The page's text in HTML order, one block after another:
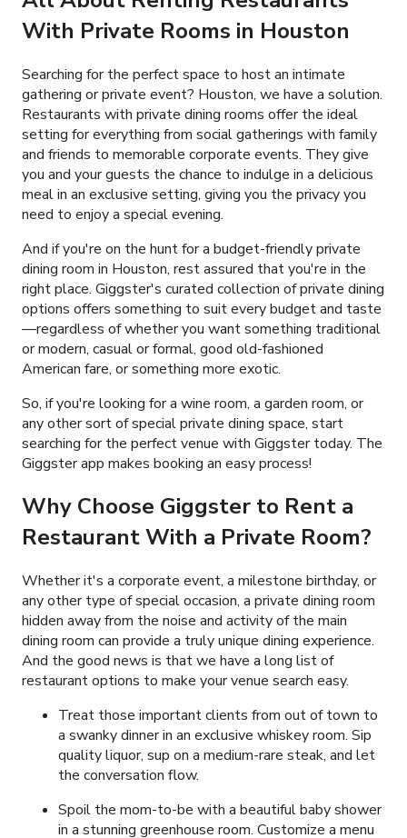
With Private Rooms in Houston
Searching for the perfect space to host an intimate
gathering or private event? Houston, we have a solution.
Restaurants with private dining rooms offer the ideal
setting for everything from social gatherings with family
and friends to memorable corporate events. They give
you and your guests the chance to indulge in a delicious
meal in an exclusive setting, giving you the privacy you
need to enjoy a special evening.
And if you're on the hunt for a budget-friendly private
dining room in Houston, rest assured that you're in the
right place. Giggster's curated collection of private dining
options offers something to suit every budget and taste
—regardless of whether you want something traditional
or modern, casual or formal, good old-fashioned
American fare, or something more exotic.
So, if you're looking for a wine room, a garden room, or
any other sort of special private dining space, start
searching for the perfect venue with Giggster today. The
Giggster app makes booking an easy process!
Why Choose Giggster to Rent a
Restaurant With a Private Room?
Whether it's a corporate event, a milestone birthday, or
any other type of special occasion, a private dining room
hidden away from the noise and activity of the main
dining room can provide a truly unique dining experience.
And the good news is that we have a long list of
restaurant options to make your venue search easy.
Treat those important clients from out of town to
a swanky dinner in an exclusive whiskey room. Sip
quality liquor, sup on a medium-rare steak, and let
the conversation flow.
Spoil the mom-to-be with a beautiful baby shower
in a stunning greenhouse room. Customize a menu